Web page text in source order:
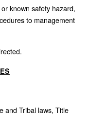
known safety hazard,
to management
and Tribal laws, Title